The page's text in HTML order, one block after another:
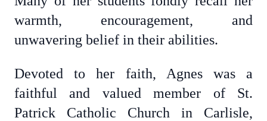
warmth, encouragement, and
unwavering belief in their abilities.
Devoted to her faith, Agnes was a
faithful and valued member of St.
Patrick Catholic Church in Carlisle,